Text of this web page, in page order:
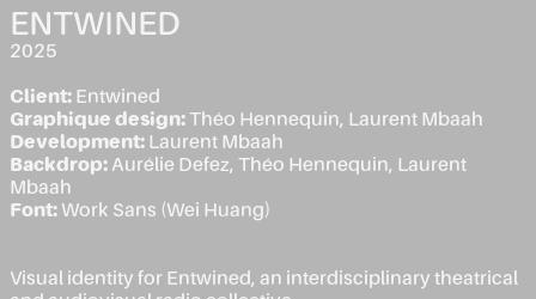
ENTWINED
2025
Client: Entwined
Graphique design: Théo Hennequin, Laurent Mbaah
Development: Laurent Mbaah
Backdrop: Aurélie Defez, Théo Hennequin, Laurent
Mbaah
Font: Work Sans (Wei Huang)
Visual identity for Entwined, an interdisciplinary theatrical